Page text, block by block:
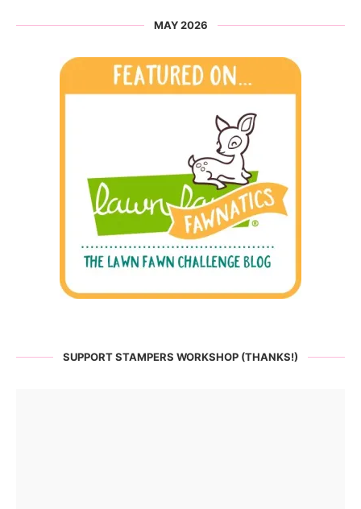
MAY 2026
SUPPORT STAMPERS WORKSHOP (THANKS!)